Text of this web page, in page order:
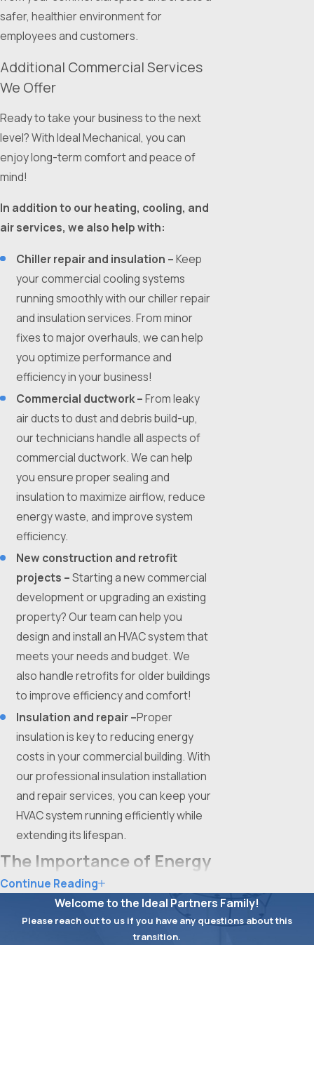
safer, healthier environment for
employees and customers.
Additional Commercial Services
We Offer
Ready to take your business to the next
level? With Ideal Mechanical, you can
enjoy long-term comfort and peace of
mind!
In addition to our heating, cooling, and
air services, we also help with:
Chiller repair and insulation –Keep
your commercial cooling systems
running smoothly with our chiller repair
and insulation services. From minor
fixes to major overhauls, we can help
you optimize performance and
efficiency in your business!
Commercial ductwork –From leaky
air ducts to dust and debris build-up,
our technicians handle all aspects of
commercial ductwork. We can help
you ensure proper sealing and
insulation to maximize airflow, reduce
energy waste, and improve system
efficiency.
New construction and retrofit
projects –Starting a new commercial
development or upgrading an existing
property? Our team can help you
design and install an HVAC system that
meets your needs and budget. We
also handle retrofits for older buildings
to improve efficiency and comfort!
Insulation and repair –Proper
insulation is key to reducing energy
costs in your commercial building. With
our professional insulation installation
and repair services, you can keep your
HVAC system running efficiently while
extending its lifespan.
The Importance of Energy
Efficiency for Fort Worth
Businesses
Continue Reading
Welcome to the Ideal Partners Family!
Please reach out to us if you have any questions about this
transition.